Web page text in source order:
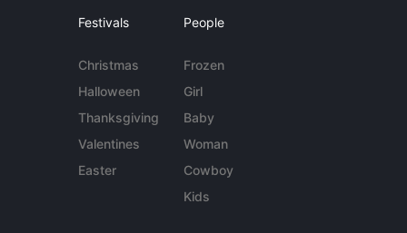
Festivals
Christmas
Halloween
Thanksgiving
Valentines
Easter
People
Frozen
Girl
Baby
Woman
Cowboy
Kids